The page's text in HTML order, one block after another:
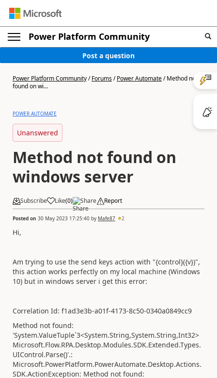
Power Platform Community
Post a question
Power Platform Community/Forums/Power Automate/Method not
found on wi...
POWER AUTOMATE
Unanswered
Method not found on
windows server
Subscribe Like(0) Share Report
Posted on 30 May 2023 17:25:40 by Mafe87 2
Hi,
Am trying to use the send keys action with "{control}({v})",
this action works perfectly on my local machine (Windows
10) but in windows server i get this error:
Correlation Id: f1ad3e3b-a01f-4173-8c50-0340a0849cc9
Method not found:
'System.ValueTuple`3<System.String,System.String,Int32>
Microsoft.Flow.RPA.Desktop.Modules.SDK.Extended.Types.
UIControl.Parse()'.:
Microsoft.PowerPlatform.PowerAutomate.Desktop.Actions.
SDK.ActionException: Method not found: